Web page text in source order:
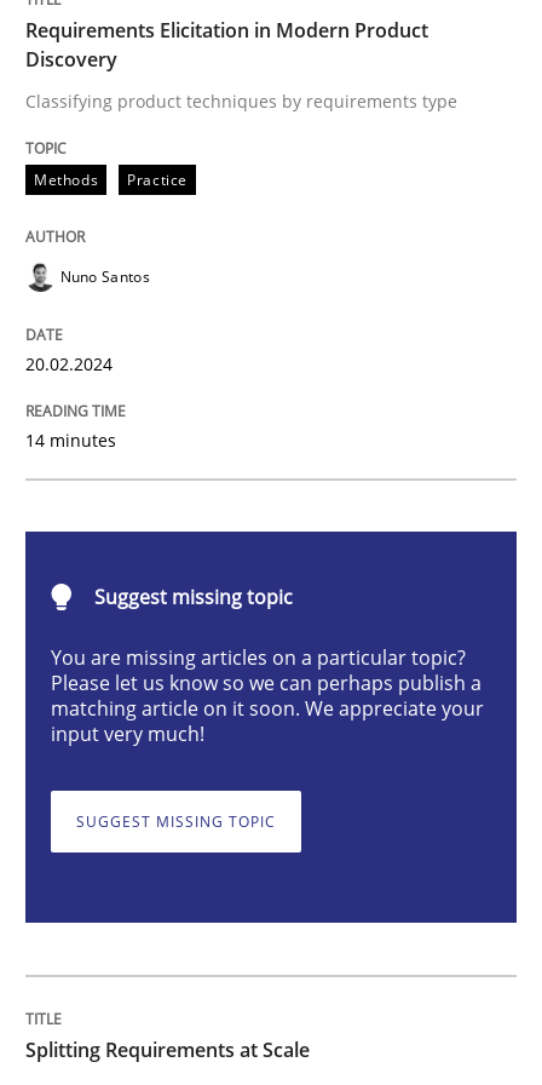
Requirements Elicitation in Modern
Classifying product techniques by requirements type
20. February 2024 · 14 minutes read
READ ARTICLE
Strategies for building manageable requirements
12. September 2023 · 21 minutes read
Cross-discipline Practice
Conversation with an Artificial
Requirements Elicitation in Modern Product
Discovery
Classifying product techniques by requirements type
Methods Practice
Nuno Santos
20.02.2024
14 minutes
Suggest missing topic
You are missing articles on a particular topic?
Please let us know so we can perhaps publish a
matching article on it soon. We appreciate your
input very much!
SUGGEST MISSING TOPIC
Splitting Requirements at Scale